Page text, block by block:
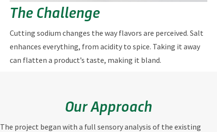
The Challenge
Cutting sodium changes the way flavors are perceived. Salt
enhances everything, from acidity to spice. Taking it away
can flatten a product’s taste, making it bland.
Our Approach
The project began with a full sensory analysis of the existing